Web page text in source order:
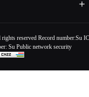
reserved Record number:Su
Su Public network security